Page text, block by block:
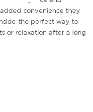
convenience they
the perfect way to
or relaxation after a long